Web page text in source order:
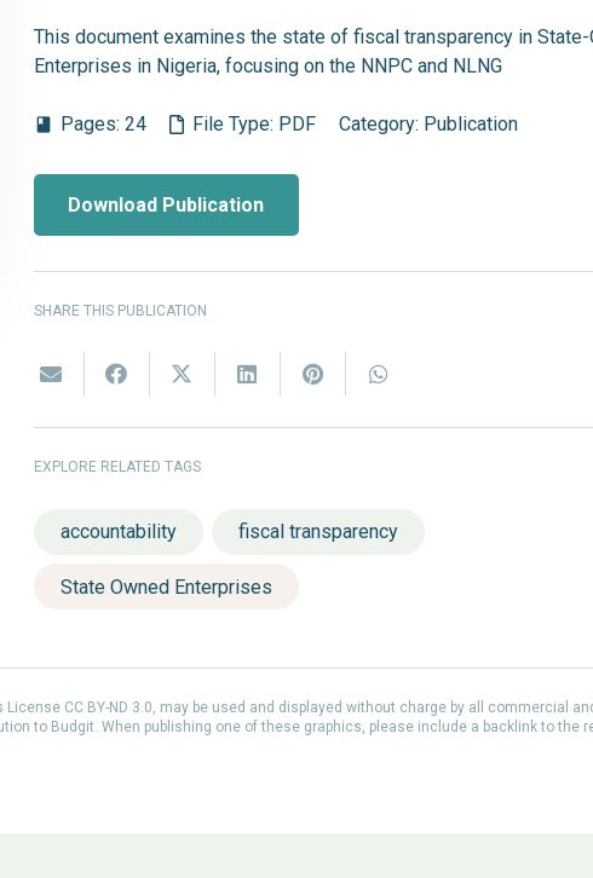
This document examines the state of fiscal transparency in State-
Enterprises in Nigeria, focusing on the NNPC and NLNG
book Pages: 24 File Type: PDF Category: Publication
Download Publication
SHARE THIS PUBLICATION
EXPLORE RELATED TAGS
accountability fiscal transparency
State Owned Enterprises
CC BY-ND 3.0, may be used and displayed without charge by all commercial
to Budgit. When publishing one of these graphics, please include a backlink to the